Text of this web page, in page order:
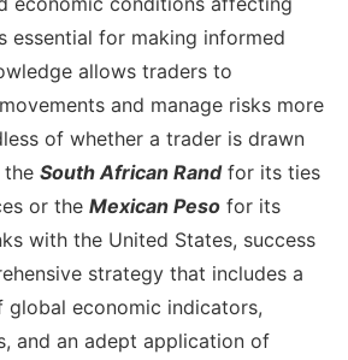
essential for making informed
allows traders to
and manage risks more
of whether a trader is drawn
South African Rand for its ties
or the Mexican Peso for its
with the United States, success
strategy that includes a
global economic indicators,
and an adept application of